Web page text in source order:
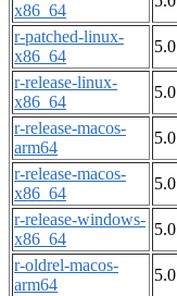
x86_64
r-patched-linux-
x86_64
5.0
r-release-linux-
x86_64
5.0
r-release-macos-
arm64
5.0
r-release-macos-
x86_64
5.0
r-release-windows-
x86_64
5.0
r-oldrel-macos-
arm64
5.0